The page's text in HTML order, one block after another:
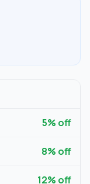
5% off
8% off
12% off